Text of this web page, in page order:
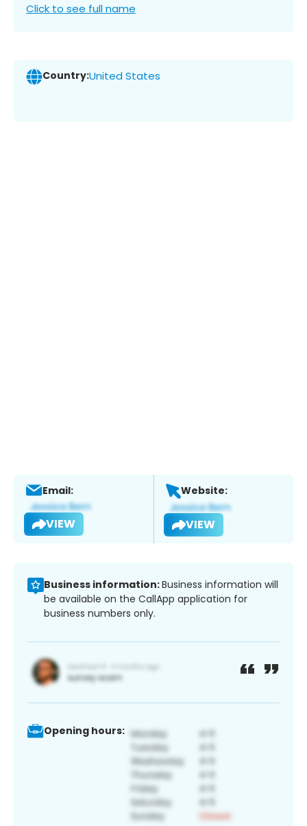
Click to see full name
Country:United States
Email:
VIEW
Website:
VIEW
Business information:Business information will
be available on the CallApp application for
business numbers only.
Opening hours: